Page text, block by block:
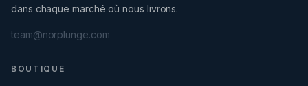
dans chaque marché où nous livrons.
team@norplunge.com
BOUTIQUE